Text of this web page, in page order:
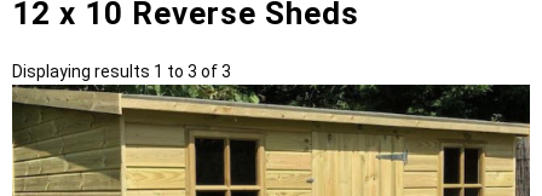
12 x 10 Reverse Sheds
Displaying results 1 to 3 of 3